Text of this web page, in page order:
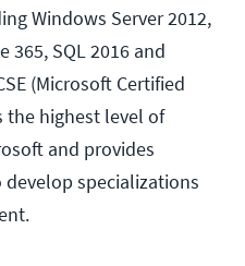
Windows Server 2012,
365, SQL 2016 and
(Microsoft Certified
the highest level of
and provides
specializations